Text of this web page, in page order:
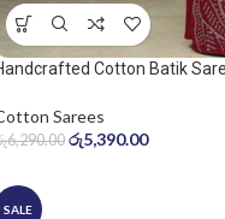
Cotton Batik
Sarees
6,290.00 රු5,390.00
SALE